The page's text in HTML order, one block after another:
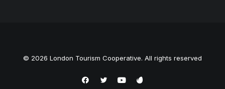
© 2026 London Tourism Cooperative. All rights reserved